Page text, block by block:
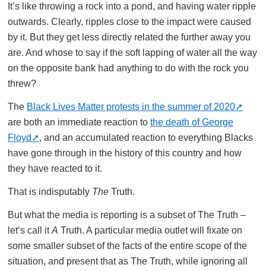
It’s like throwing a rock into a pond, and having water ripple
outwards. Clearly, ripples close to the impact were caused
by it. But they get less directly related the further away you
are. And whose to say if the soft lapping of water all the way
on the opposite bank had anything to do with the rock you
threw?
The Black Lives Matter protests in the summer of 2020
are both an immediate reaction to the death of George
Floyd
, and an accumulated reaction to everything Blacks
have gone through in the history of this country and how
they have reacted to it.
That is indisputably The Truth.
But what the media is reporting is a subset of The Truth –
let’s call itA Truth. A particular media outlet will fixate on
some smaller subset of the facts of the entire scope of the
situation, and present that as The Truth, while ignoring all